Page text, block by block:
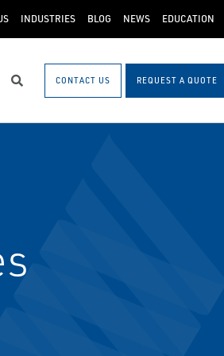
INDUSTRIES BLOG NEWS EDUCATION
Search CONTACT US REQUEST A QUOTE